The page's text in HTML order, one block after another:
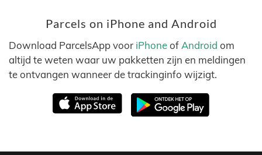
Parcels on iPhone and Android
Download ParcelsApp voor iPhoneof Android om
altijd te weten waar uw pakketten zijn en meldingen
te ontvangen wanneer de trackinginfo wijzigt.